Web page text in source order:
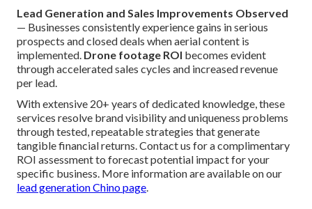
Lead Generation and Sales Improvements Observed
— Businesses consistently experience gains in serious
prospects and closed deals when aerial content is
implemented. Drone footage ROI becomes evident
through accelerated sales cycles and increased revenue
per lead.
With extensive 20+ years of dedicated knowledge, these
services resolve brand visibility and uniqueness problems
through tested, repeatable strategies that generate
tangible financial returns. Contact us for a complimentary
ROI assessment to forecast potential impact for your
specific business. More information are available on our
lead generation Chino page.